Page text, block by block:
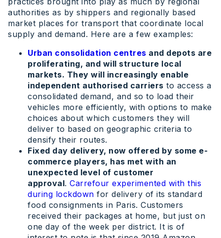
authorities as by shippers and regionally based
market places for transport that coordinate local
supply and demand. Here are a few examples:
Urban consolidation centres and depots are
proliferating, and will structure local
markets. They will increasingly enable
independent authorised carriers to access a
consolidated demand, and so to load their
vehicles more efficiently, with options to make
choices about which customers they will
deliver to based on geographic criteria to
densify their routes.
Fixed day delivery, now offered by some e-
commerce players, has met with an
unexpected level of customer
approval. Carrefour experimented with this
during lockdown for delivery of its standard
food consignments in Paris. Customers
received their packages at home, but just on
one day of the week per district. It is of